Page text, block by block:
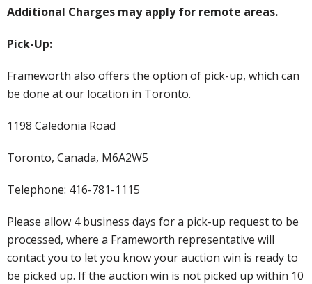
Additional Charges may apply for remote areas.
Pick-Up:
Frameworth also offers the option of pick-up, which can
be done at our location in Toronto.
1198 Caledonia Road
Toronto, Canada, M6A2W5
Telephone: 416-781-1115
Please allow 4 business days for a pick-up request to be
processed, where a Frameworth representative will
contact you to let you know your auction win is ready to
be picked up. If the auction win is not picked up within 10